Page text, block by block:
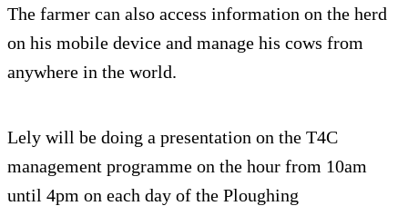
The farmer can also access information on the herd
on his mobile device and manage his cows from
anywhere in the world.
Lely will be doing a presentation on the T4C
management programme on the hour from 10am
until 4pm on each day of the Ploughing